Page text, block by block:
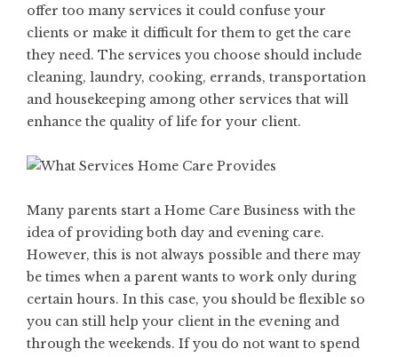
offer too many services it could confuse your
clients or make it difficult for them to get the care
they need. The services you choose should include
cleaning, laundry, cooking, errands, transportation
and housekeeping among other services that will
enhance the quality of life for your client.
Many parents start a Home Care Business with the
idea of providing both day and evening care.
However, this is not always possible and there may
be times when a parent wants to work only during
certain hours. In this case, you should be flexible so
you can still help your client in the evening and
through the weekends. If you do not want to spend